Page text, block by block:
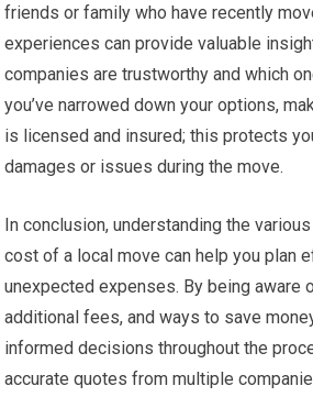
friends or family who have recently
experiences can provide valuable
companies are trustworthy and which
you’ve narrowed down your options,
is licensed and insured; this protects
damages or issues during the move.
In conclusion, understanding the
cost of a local move can help you plan
unexpected expenses. By being aware
additional fees, and ways to save
informed decisions throughout the
accurate quotes from multiple